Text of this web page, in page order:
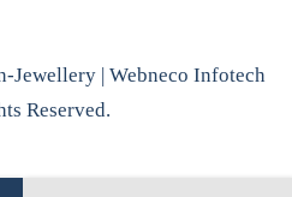
Jewellery | Webneco Infotech
Reserved.